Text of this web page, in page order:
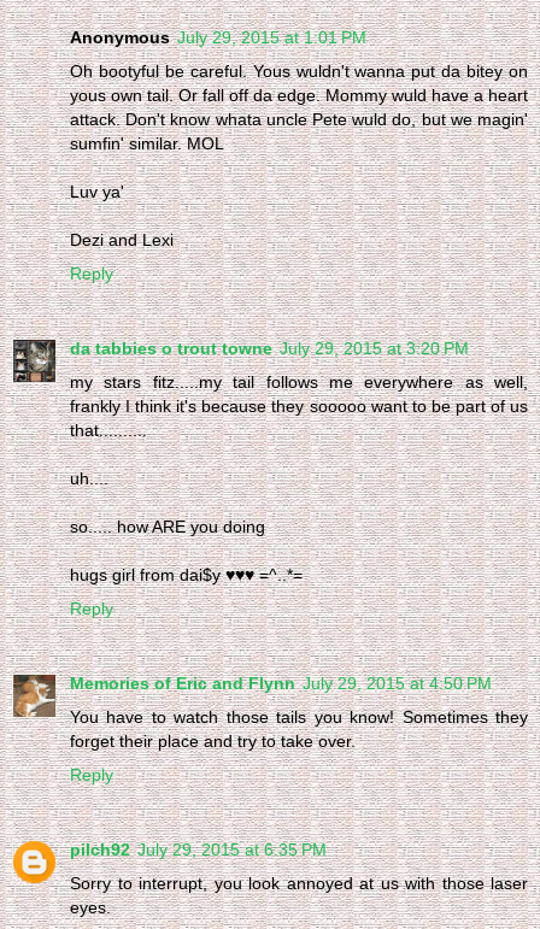
Anonymous July 29, 2015 at 1:01 PM
Oh bootyful be careful. Yous wuldn't wanna put da bitey on
yous own tail. Or fall off da edge. Mommy wuld have a heart
attack. Don't know whata uncle Pete wuld do, but we magin'
sumfin' similar. MOL
Luv ya'
Dezi and Lexi
Reply
da tabbies o trout towne July 29, 2015 at 3:20 PM
my stars fitz.....my tail follows me everywhere as well,
frankly I think it's because they sooooo want to be part of us
that..........
uh....
so..... how ARE you doing
hugs girl from dai$y ♥♥♥ =^..*=
Reply
Memories of Eric and Flynn July 29, 2015 at 4:50 PM
You have to watch those tails you know! Sometimes they
forget their place and try to take over.
Reply
pilch92 July 29, 2015 at 6:35 PM
Sorry to interrupt, you look annoyed at us with those laser
eyes.